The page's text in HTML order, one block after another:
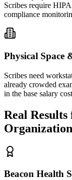
Scribes require
compliance
Physical Space
Scribes need
already crowded
in the base salary
Real
Beacon Health